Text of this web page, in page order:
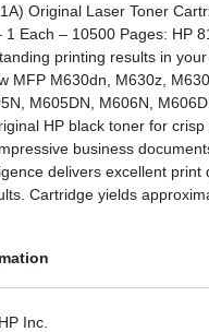
Original Laser Toner
1 Each – 10500 Pages: HP
printing results in
MFP M630dn, M630z,
M605DN, M606N,
HP black toner for
business
delivers excellent print
Cartridge yields
Inc.